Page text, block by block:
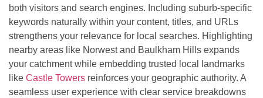
both visitors and search engines. Including suburb-specific
keywords naturally within your content, titles, and URLs
strengthens your relevance for local searches. Highlighting
nearby areas like Norwest and Baulkham Hills expands
your catchment while embedding trusted local landmarks
like Castle Towers reinforces your geographic authority. A
seamless user experience with clear service breakdowns